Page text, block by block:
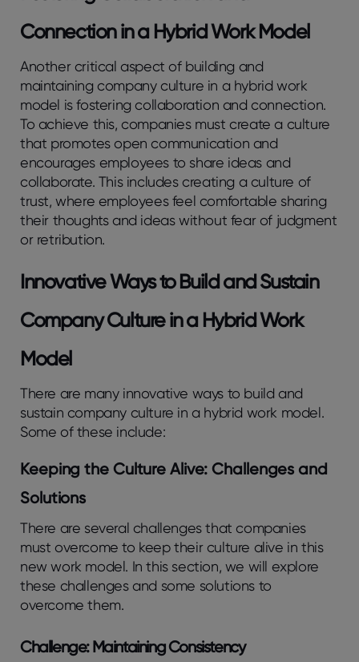
Connection in a Hybrid Work Model
Another critical aspect of building and
maintaining company culture in a hybrid work
model is fostering collaboration and connection.
To achieve this, companies must create a culture
that promotes open communication and
encourages employees to share ideas and
collaborate. This includes creating a culture of
trust, where employees feel comfortable sharing
their thoughts and ideas without fear of judgment
or retribution.
Innovative Ways to Build and Sustain
Company Culture in a Hybrid Work
Model
There are many innovative ways to build and
sustain company culture in a hybrid work model.
Some of these include:
Keeping the Culture Alive: Challenges and
Solutions
There are several challenges that companies
must overcome to keep their culture alive in this
new work model. In this section, we will explore
these challenges and some solutions to
overcome them.
Challenge: Maintaining Consistency